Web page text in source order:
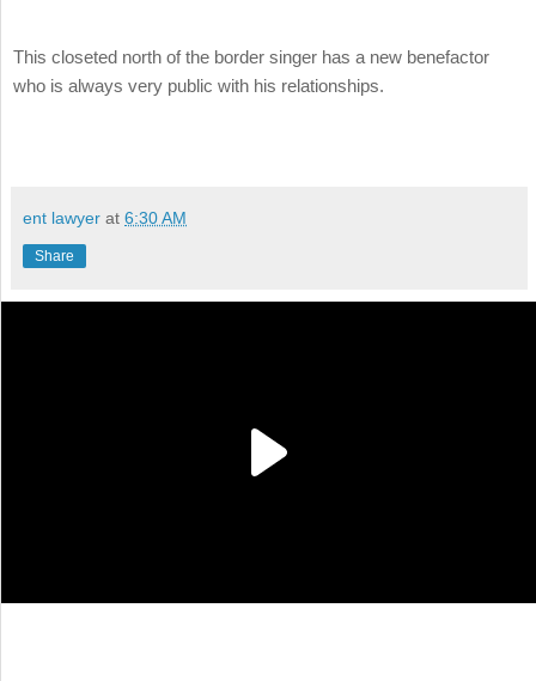
This closeted north of the border singer has a new benefactor
who is always very public with his relationships.
ent lawyer at 6:30 AM
Share